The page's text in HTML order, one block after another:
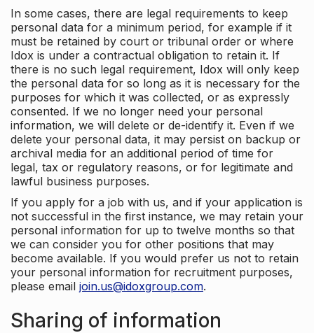
In some cases, there are legal requirements to keep
personal data for a minimum period, for example if it
must be retained by court or tribunal order or where
Idox is under a contractual obligation to retain it. If
there is no such legal requirement, Idox will only keep
the personal data for so long as it is necessary for the
purposes for which it was collected, or as expressly
consented. If we no longer need your personal
information, we will delete or de-identify it. Even if we
delete your personal data, it may persist on backup or
archival media for an additional period of time for
legal, tax or regulatory reasons, or for legitimate and
lawful business purposes.
If you apply for a job with us, and if your application is
not successful in the first instance, we may retain your
personal information for up to twelve months so that
we can consider you for other positions that may
become available. If you would prefer us not to retain
your personal information for recruitment purposes,
please email join.us@idoxgroup.com.
Sharing of information